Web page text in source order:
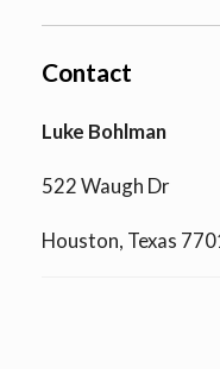
Contact
Luke Bohlman
522 Waugh Dr
Houston, Texas